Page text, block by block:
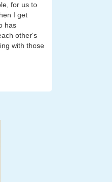
for us to
I get
has
other's
with those